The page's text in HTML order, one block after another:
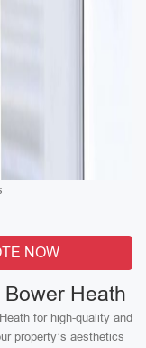
NOW
Heath
for high-quality and
property’s aesthetics